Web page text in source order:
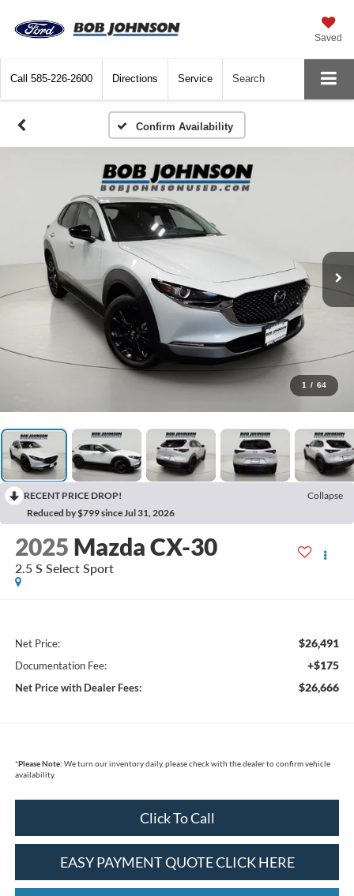
Saved
Call 585-226-2600 Directions Service Search
Confirm Availability
1 / 64
RECENT PRICE DROP!
Collapse
Reduced by $799 since Jul 31, 2026
2025 Mazda CX-30
2.5 S Select Sport
Net Price: $26,491
Documentation Fee: +$175
Net Price with Dealer Fees: $26,666
*Please Note: We turn our inventory daily, please check with the dealer to confirm vehicle
availability.
Click To Call
EASY PAYMENT QUOTE CLICK HERE